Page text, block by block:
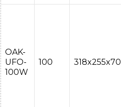
OAK-
UFO-
100W
100 318x255x70